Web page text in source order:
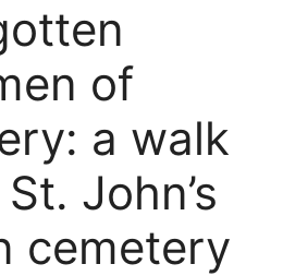
of
a walk
John’s
cemetery